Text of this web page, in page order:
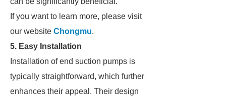
If you want to learn more, please visit
our website Chongmu.
5. Easy Installation
Installation of end suction pumps is
typically straightforward, which further
enhances their appeal. Their design